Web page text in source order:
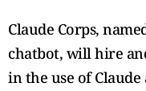
Claude Corps,
chatbot, will hire
in the use of